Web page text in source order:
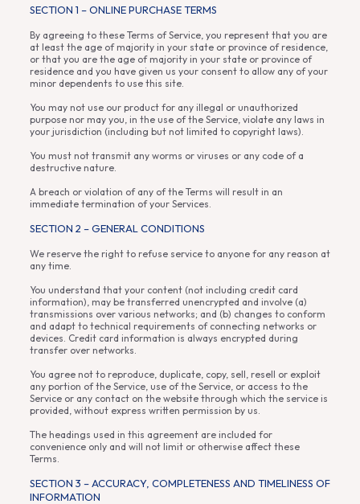
SECTION 1 – ONLINE PURCHASE TERMS
By agreeing to these Terms of Service, you represent that you are
at least the age of majority in your state or province of residence,
or that you are the age of majority in your state or province of
residence and you have given us your consent to allow any of your
minor dependents to use this site.
You may not use our product for any illegal or unauthorized
purpose nor may you, in the use of the Service, violate any laws in
your jurisdiction (including but not limited to copyright laws).
You must not transmit any worms or viruses or any code of a
destructive nature.
A breach or violation of any of the Terms will result in an
immediate termination of your Services.
SECTION 2 – GENERAL CONDITIONS
We reserve the right to refuse service to anyone for any reason at
any time.
You understand that your content (not including credit card
information), may be transferred unencrypted and involve (a)
transmissions over various networks; and (b) changes to conform
and adapt to technical requirements of connecting networks or
devices. Credit card information is always encrypted during
transfer over networks.
You agree not to reproduce, duplicate, copy, sell, resell or exploit
any portion of the Service, use of the Service, or access to the
Service or any contact on the website through which the service is
provided, without express written permission by us.
The headings used in this agreement are included for
convenience only and will not limit or otherwise affect these
Terms.
SECTION 3 – ACCURACY, COMPLETENESS AND TIMELINESS OF
INFORMATION